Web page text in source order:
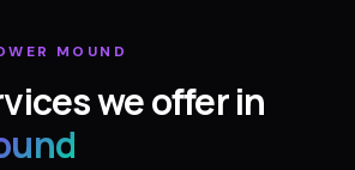
MOUND
we offer in